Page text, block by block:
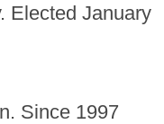
Elected January
Since 1997